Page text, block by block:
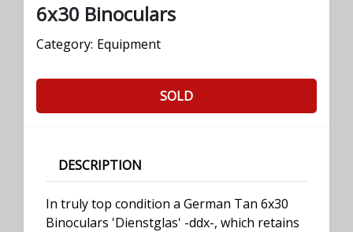
6x30 Binoculars
Category: Equipment
SOLD
DESCRIPTION
In truly top condition a German Tan 6x30
Binoculars 'Dienstglas' -ddx-, which retains